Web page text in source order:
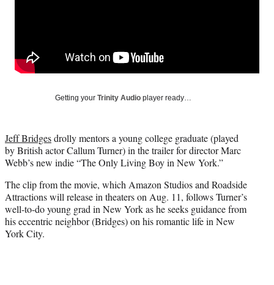
c
e
y
T
w
t
t
e
r
)
n
d
a
Getting your Trinity Audio player ready…
Jeff Bridgesdrolly mentors a young college graduate (played
by British actor Callum Turner) in the trailer for director Marc
Webb’s new indie “The Only Living Boy in New York.”
The clip from the movie, which Amazon Studios and Roadside
Attractions will release in theaters on Aug. 11, follows Turner’s
well-to-do young grad in New York as he seeks guidance from
his eccentric neighbor (Bridges) on his romantic life in New
York City.